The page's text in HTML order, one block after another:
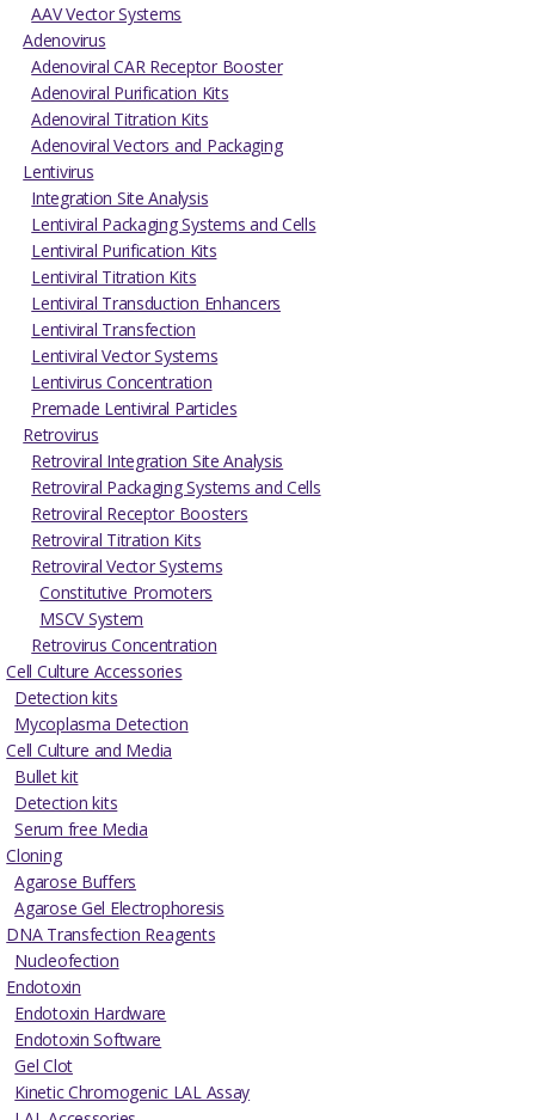
AAV Vector Systems
Adenovirus
Adenoviral CAR Receptor Booster
Adenoviral Purification Kits
Adenoviral Titration Kits
Adenoviral Vectors and Packaging
Lentivirus
Integration Site Analysis
Lentiviral Packaging Systems and Cells
Lentiviral Purification Kits
Lentiviral Titration Kits
Lentiviral Transduction Enhancers
Lentiviral Transfection
Lentiviral Vector Systems
Lentivirus Concentration
Premade Lentiviral Particles
Retrovirus
Retroviral Integration Site Analysis
Retroviral Packaging Systems and Cells
Retroviral Receptor Boosters
Retroviral Titration Kits
Retroviral Vector Systems
Constitutive Promoters
MSCV System
Retrovirus Concentration
Cell Culture Accessories
Detection kits
Mycoplasma Detection
Cell Culture and Media
Bullet kit
Detection kits
Serum free Media
Cloning
Agarose Buffers
Agarose Gel Electrophoresis
DNA Transfection Reagents
Nucleofection
Endotoxin
Endotoxin Hardware
Endotoxin Software
Gel Clot
Kinetic Chromogenic LAL Assay